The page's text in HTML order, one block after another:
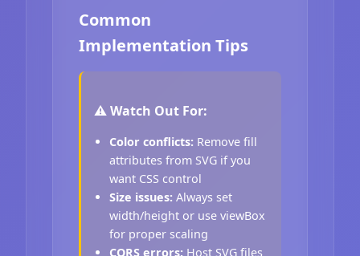
Common
Implementation Tips
⚠️ Watch Out For:
Color conflicts: Remove fill
attributes from SVG if you
want CSS control
Size issues: Always set
width/height or use viewBox
for proper scaling
CORS errors: Host SVG files